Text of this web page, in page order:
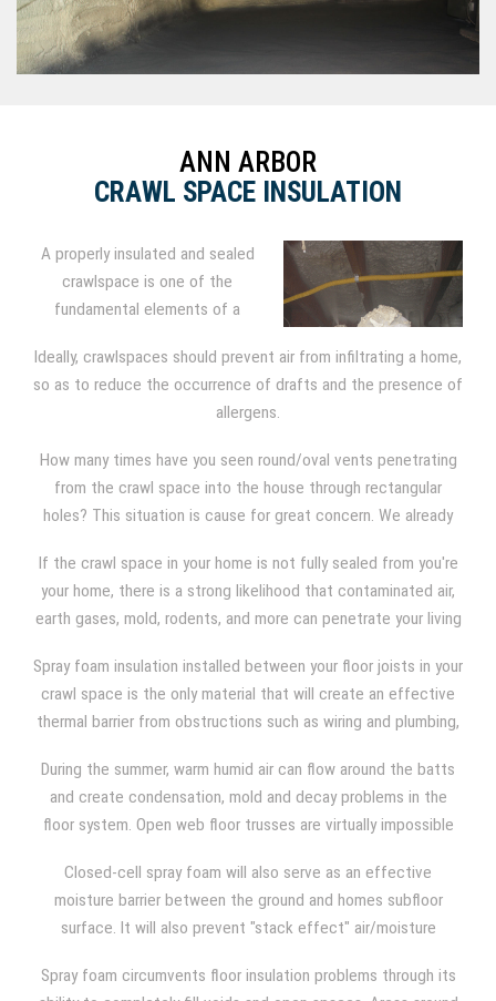
ANN ARBOR
CRAWL SPACE INSULATION
A properly insulated and sealed
crawlspace is one of the
fundamental elements of a
Crawlspaces have long been
insulated with fiberglass batt
insulation, but modern building
Ideally, crawlspaces should prevent air from infiltrating a home,
so as to reduce the occurrence of drafts and the presence of
allergens.
How many times have you seen round/oval vents penetrating
from the crawl space into the house through rectangular
holes? This situation is cause for great concern. We already
air/moisture movement and infiltration. That being the case,
even if your crawl space is "properly" insulated with batts,
they will not prevent cold air, warm air, contaminated from
If the crawl space in your home is not fully sealed from you're
your home, there is a strong likelihood that contaminated air,
earth gases, mold, rodents, and more can penetrate your living
Spray foam insulation installed between your floor joists in your
crawl space is the only material that will create an effective
thermal barrier from obstructions such as wiring and plumbing,
compressed during installation due to the use of wire
insulation hangers. Open web floor trusses create additional
problems in that the open webs create pathways for air to
During the summer, warm humid air can flow around the batts
and create condensation, mold and decay problems in the
floor system. Open web floor trusses are virtually impossible
Closed-cell spray foam will also serve as an effective
moisture barrier between the ground and homes subfloor
surface. It will also prevent "stack effect" air/moisture
attic space, which can cause even more problems.
Spray foam circumvents floor insulation problems through its